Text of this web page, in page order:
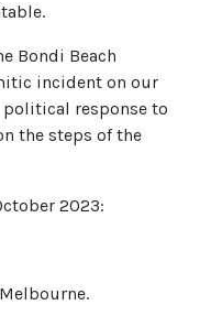
Bondi Beach
incident on our
response to
the steps of the
2023: